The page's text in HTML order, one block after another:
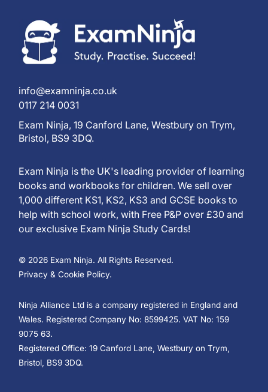
info@examninja.co.uk
0117 214 0031
Exam Ninja, 19 Canford Lane, Westbury on Trym,
Bristol, BS9 3DQ.
Exam Ninja is the UK's leading provider of learning
books and workbooks for children. We sell over
1,000 different KS1, KS2, KS3 and GCSE books to
help with school work, with Free P&P over £30 and
our exclusive Exam Ninja Study Cards!
© 2026 Exam Ninja. All Rights Reserved.
Privacy & Cookie Policy.
Ninja Alliance Ltd is a company registered in England and
Wales. Registered Company No: 8599425. VAT No: 159
9075 63.
Registered Office: 19 Canford Lane, Westbury on Trym,
Bristol, BS9 3DQ.